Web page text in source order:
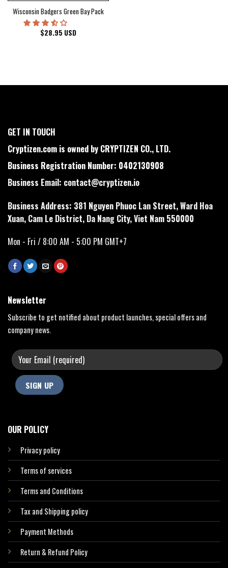
Wisconsin Badgers Green Bay Packers Milwaukee Brewers Milwaukee Bucks
$28.95 USD
GET IN TOUCH
Cryptizen.com is owned by CRYPTIZEN CO., LTD.
Business Registration Number: 0402130908
Business Email: contact@cryptizen.io
Business Address: 381 Nguyen Phuoc Lan Street, Ward Hoa
Xuan, Cam Le District, Da Nang City, Viet Nam 550000
Mon - Fri / 8:00 AM - 5:00 PM GMT+7
OUR POLICY
Privacy policy
Terms of services
Terms and Conditions
Tax and Shipping policy
Payment Methods
Return & Refund Policy
Newsletter
Subscribe to get notified about product launches, special offers and
company news.